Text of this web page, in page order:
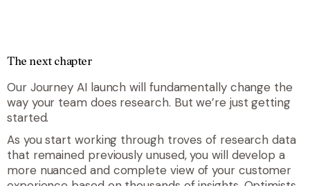
The next chapter
Our Journey AI launch will fundamentally change the
way your team does research. But we’re just getting
started.
As you start working through troves of research data
that remained previously unused, you will develop a
more nuanced and complete view of your customer